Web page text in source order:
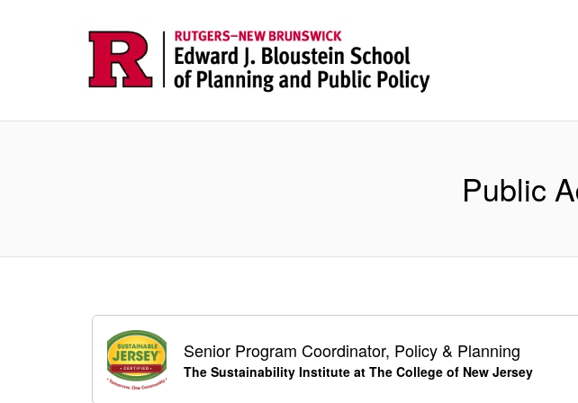
Public
Senior Program Coordinator, Policy & Planning
The Sustainability Institute at The College of New Jersey